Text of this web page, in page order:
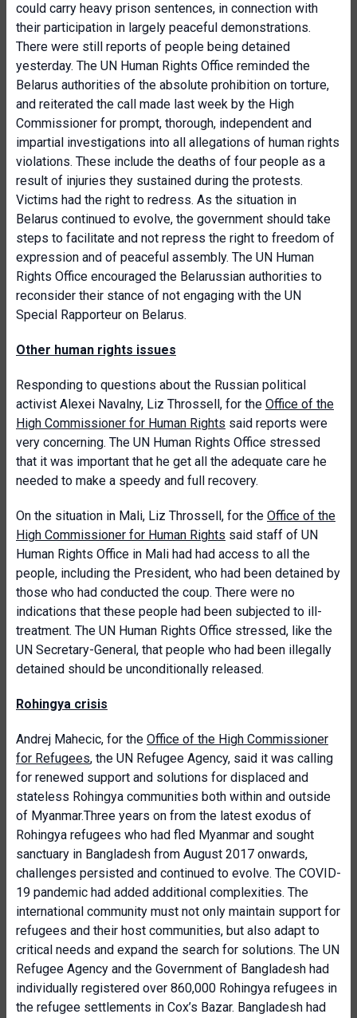
could carry heavy prison sentences, in connection with
their participation in largely peaceful demonstrations.
There were still reports of people being detained
yesterday. The UN Human Rights Office reminded the
Belarus authorities of the absolute prohibition on torture,
and reiterated the call made last week by the High
Commissioner for prompt, thorough, independent and
impartial investigations into all allegations of human rights
violations. These include the deaths of four people as a
result of injuries they sustained during the protests.
Victims had the right to redress. As the situation in
Belarus continued to evolve, the government should take
steps to facilitate and not repress the right to freedom of
expression and of peaceful assembly. The UN Human
Rights Office encouraged the Belarussian authorities to
reconsider their stance of not engaging with the UN
Special Rapporteur on Belarus.
Other human rights issues
Responding to questions about the Russian political
activist Alexei Navalny, Liz Throssell, for the Office of the
High Commissioner for Human Rights said reports were
very concerning. The UN Human Rights Office stressed
that it was important that he get all the adequate care he
needed to make a speedy and full recovery.
On the situation in Mali, Liz Throssell, for the Office of the
High Commissioner for Human Rights said staff of UN
Human Rights Office in Mali had had access to all the
people, including the President, who had been detained by
those who had conducted the coup. There were no
indications that these people had been subjected to ill-
treatment. The UN Human Rights Office stressed, like the
UN Secretary-General, that people who had been illegally
detained should be unconditionally released.
Rohingya crisis
Andrej Mahecic, for the Office of the High Commissioner
for Refugees, the UN Refugee Agency, said it was calling
for renewed support and solutions for displaced and
stateless Rohingya communities both within and outside
of Myanmar.Three years on from the latest exodus of
Rohingya refugees who had fled Myanmar and sought
sanctuary in Bangladesh from August 2017 onwards,
challenges persisted and continued to evolve. The COVID-
19 pandemic had added additional complexities. The
international community must not only maintain support for
refugees and their host communities, but also adapt to
critical needs and expand the search for solutions. The UN
Refugee Agency and the Government of Bangladesh had
individually registered over 860,000 Rohingya refugees in
the refugee settlements in Cox’s Bazar. Bangladesh had